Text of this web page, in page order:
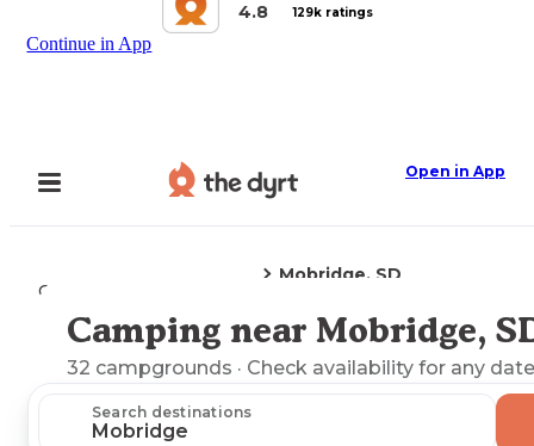
4.8
129k ratings
Continue in App
Open in App
Camping
Mobridge, SD
Explore the Map
Camping near Mobridge,
32 campgrounds · Check availability for any
Search destinations